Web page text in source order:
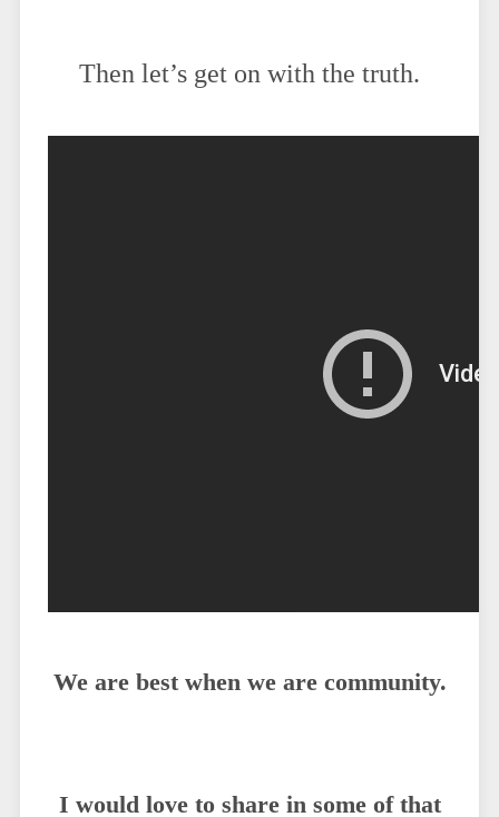
Then let’s get on with the truth.
We are best when we are community.
I would love to share in some of that